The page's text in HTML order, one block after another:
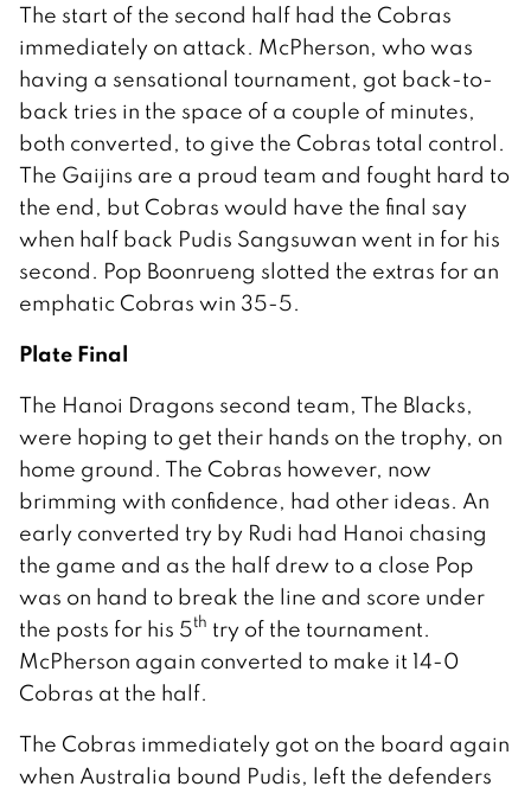
The start of the second half had the Cobras
immediately on attack. McPherson, who was
having a sensational tournament, got back-to-
back tries in the space of a couple of minutes,
both converted, to give the Cobras total control.
The Gaijins are a proud team and fought hard to
the end, but Cobras would have the final say
when half back Pudis Sangsuwan went in for his
second. Pop Boonrueng slotted the extras for an
emphatic Cobras win 35-5.
Plate Final
The Hanoi Dragons second team, The Blacks,
were hoping to get their hands on the trophy, on
home ground. The Cobras however, now
brimming with confidence, had other ideas. An
early converted try by Rudi had Hanoi chasing
the game and as the half drew to a close Pop
was on hand to break the line and score under
the posts for his 5th try of the tournament.
McPherson again converted to make it 14-0
Cobras at the half.
The Cobras immediately got on the board again
when Australia bound Pudis, left the defenders